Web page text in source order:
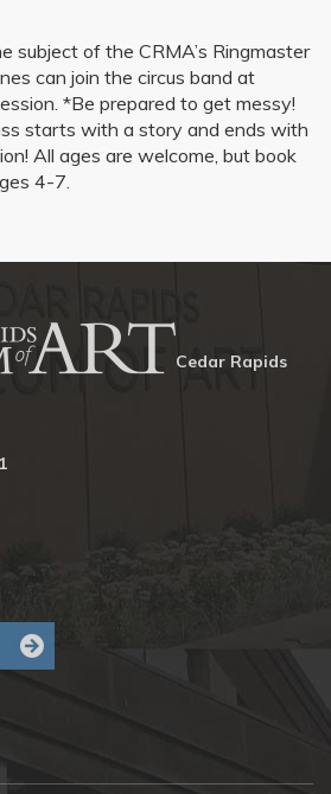
subject of the CRMA’s Ringmaster
can join the circus band at
*Be prepared to get messy!
starts with a story and ends with
All ages are welcome, but book
4-7.
Cedar Rapids